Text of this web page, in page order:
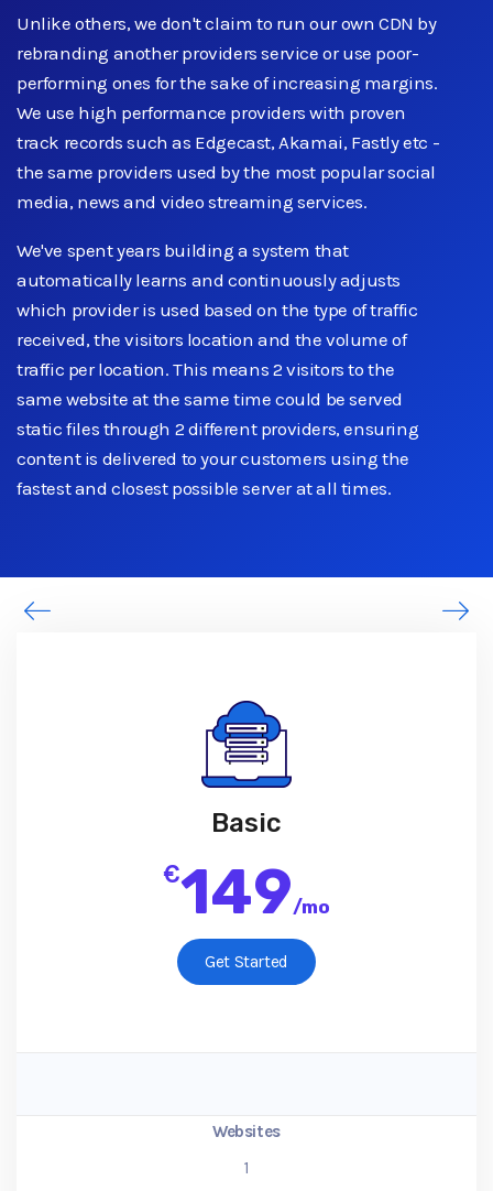
Unlike others, we don't claim to run our own CDN by
rebranding another providers service or use poor-
performing ones for the sake of increasing margins.
We use high performance providers with proven
track records such as Edgecast, Akamai, Fastly etc -
the same providers used by the most popular social
media, news and video streaming services.
We've spent years building a system that
automatically learns and continuously adjusts
which provider is used based on the type of traffic
received, the visitors location and the volume of
traffic per location. This means 2 visitors to the
same website at the same time could be served
static files through 2 different providers, ensuring
content is delivered to your customers using the
fastest and closest possible server at all times.
Basic
€149/mo
Get Started
Websites
1